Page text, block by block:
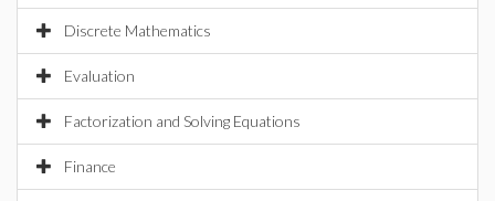
Discrete Mathematics
Evaluation
Factorization and Solving Equations
Finance